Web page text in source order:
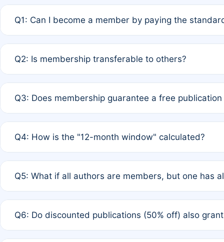
Q1: Can I become a member by paying the
payment of the full APC. For solo authors, the
Q2: Is membership transferable to others?
third parties outside of the original author list.
Q3: Does membership guarantee a free
12 months. If any co-author is a non-member or has
Q4: How is the "12-month window" calculated?
published for free on March 1, 2025, you are eligible
Q5: What if all authors are members, but one has
full waiver to a half-price APC.
Q6: Do discounted publications (50% off) also